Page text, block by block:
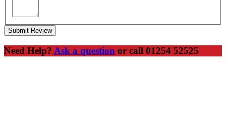
Submit Review
Need Help? Ask a question or call 01254 52525